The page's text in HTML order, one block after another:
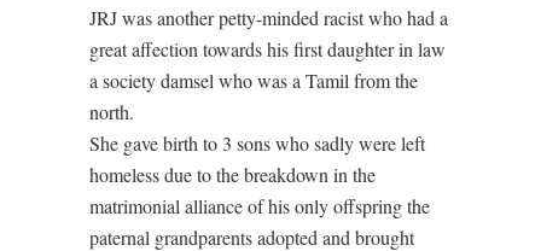
JRJ was another petty-minded racist who had a
great affection towards his first daughter in law
a society damsel who was a Tamil from the
north.
She gave birth to 3 sons who sadly were left
homeless due to the breakdown in the
matrimonial alliance of his only offspring the
paternal grandparents adopted and brought